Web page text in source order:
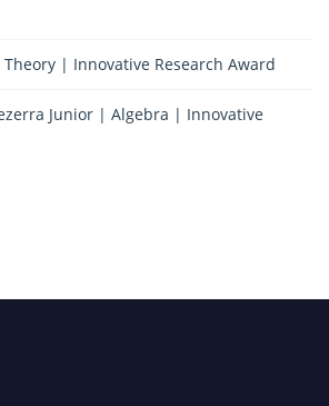
| Innovative Research Award
Junior | Algebra | Innovative